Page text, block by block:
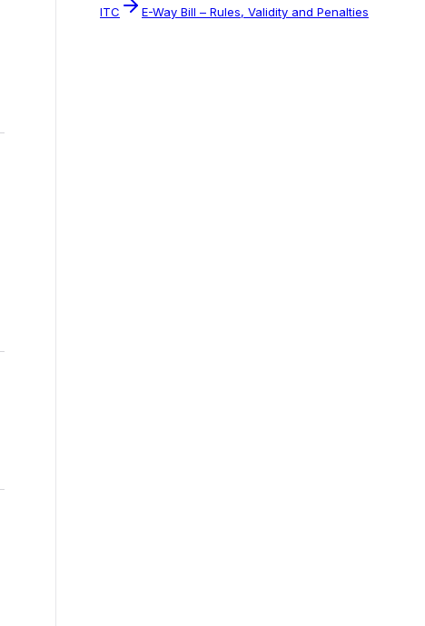
ITC
E-Way Bill – Rules, Validity and Penalties